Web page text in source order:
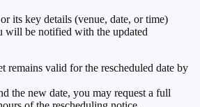
its key details (venue, date, or time)
will be notified with the updated
remains valid for the rescheduled date by
the new date, you may request a full